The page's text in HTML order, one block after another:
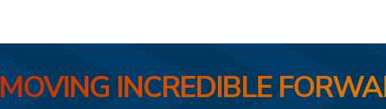
MOVING INCREDIBLE